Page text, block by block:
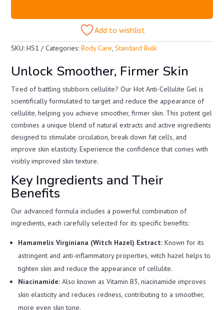
Add to wishlist
SKU:HS1 Categories:Body Care,Standard Bulk
Unlock Smoother, Firmer Skin
Tired of battling stubborn cellulite? Our Hot Anti-Cellulite Gel is
scientifically formulated to target and reduce the appearance of
cellulite, helping you achieve smoother, firmer skin. This potent gel
combines a unique blend of natural extracts and active ingredients
designed to stimulate circulation, break down fat cells, and
improve skin elasticity. Experience the confidence that comes with
visibly improved skin texture.
Key Ingredients and Their
Benefits
Our advanced formula includes a powerful combination of
ingredients, each carefully selected for its specific benefits:
Hamamelis Virginiana (Witch Hazel) Extract: Known for its
astringent and anti-inflammatory properties, witch hazel helps to
tighten skin and reduce the appearance of cellulite.
Niacinamide: Also known as Vitamin B3, niacinamide improves
skin elasticity and reduces redness, contributing to a smoother,
more even skin tone.